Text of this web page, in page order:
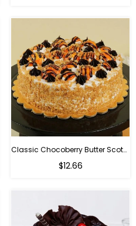
Classic Chocoberry Butter Scotch Cake
$12.66